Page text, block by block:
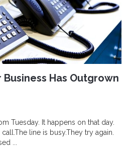
Business Has Outgrown
Tuesday. It happens on that day.
line is busy.They try again.
...